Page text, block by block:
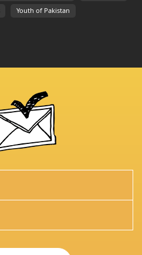
Youth of Pakistan